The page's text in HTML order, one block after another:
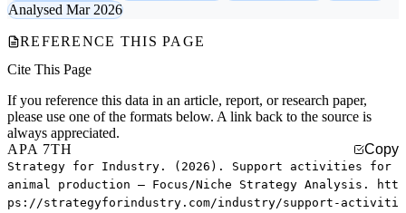
Analysed Mar 2026
REFERENCE THIS PAGE
Cite This Page
If you reference this data in an article, report, or research paper,
please use one of the formats below. A link back to the source is
always appreciated.
APA 7TH
Copy
Strategy for Industry. (2026). Support activities for
animal production — Focus/Niche Strategy Analysis. htt
ps://strategyforindustry.com/industry/support-activiti